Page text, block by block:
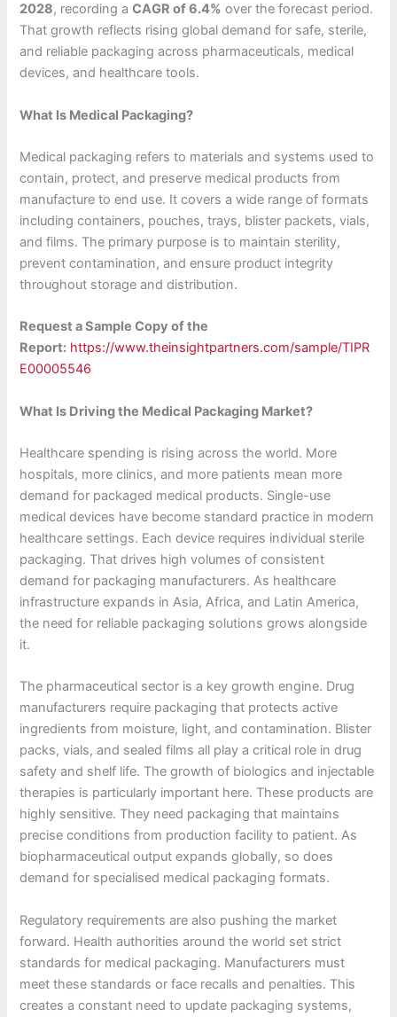
2028, recording aCAGR of 6.4% over the forecast period.
That growth reflects rising global demand for safe, sterile,
and reliable packaging across pharmaceuticals, medical
devices, and healthcare tools.
What Is Medical Packaging?
Medical packaging refers to materials and systems used to
contain, protect, and preserve medical products from
manufacture to end use. It covers a wide range of formats
including containers, pouches, trays, blister packets, vials,
and films. The primary purpose is to maintain sterility,
prevent contamination, and ensure product integrity
throughout storage and distribution.
Request a Sample Copy of the
Report: https://www.theinsightpartners.com/sample/TIPR
E00005546
What Is Driving the Medical Packaging Market?
Healthcare spending is rising across the world. More
hospitals, more clinics, and more patients mean more
demand for packaged medical products. Single-use
medical devices have become standard practice in modern
healthcare settings. Each device requires individual sterile
packaging. That drives high volumes of consistent
demand for packaging manufacturers. As healthcare
infrastructure expands in Asia, Africa, and Latin America,
the need for reliable packaging solutions grows alongside
it.
The pharmaceutical sector is a key growth engine. Drug
manufacturers require packaging that protects active
ingredients from moisture, light, and contamination. Blister
packs, vials, and sealed films all play a critical role in drug
safety and shelf life. The growth of biologics and injectable
therapies is particularly important here. These products are
highly sensitive. They need packaging that maintains
precise conditions from production facility to patient. As
biopharmaceutical output expands globally, so does
demand for specialised medical packaging formats.
Regulatory requirements are also pushing the market
forward. Health authorities around the world set strict
standards for medical packaging. Manufacturers must
meet these standards or face recalls and penalties. This
creates a constant need to update packaging systems,